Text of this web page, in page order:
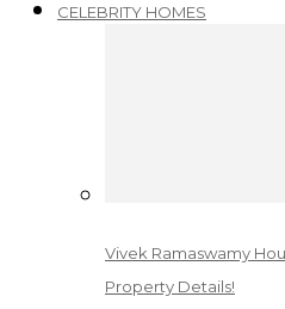
CELEBRITY HOMES
Vivek Ramaswamy
Property Details!